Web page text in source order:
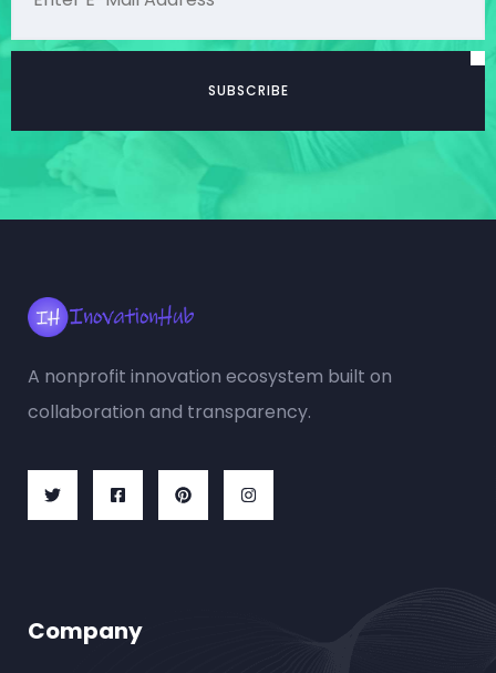
A nonprofit innovation ecosystem built on
collaboration and transparency.
Company